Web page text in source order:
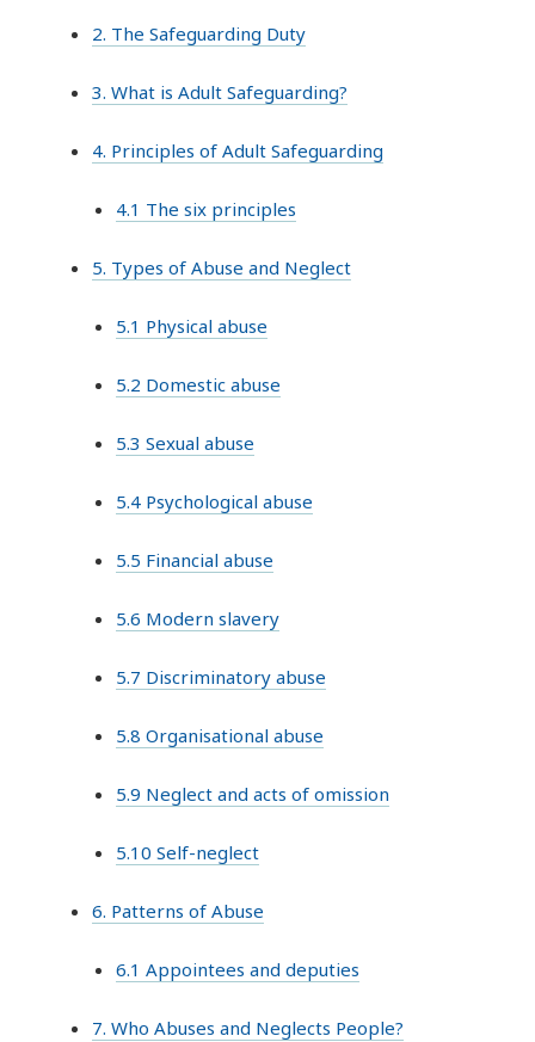
2. The Safeguarding Duty
3. What is Adult Safeguarding?
4. Principles of Adult Safeguarding
4.1 The six principles
5. Types of Abuse and Neglect
5.1 Physical abuse
5.2 Domestic abuse
5.3 Sexual abuse
5.4 Psychological abuse
5.5 Financial abuse
5.6 Modern slavery
5.7 Discriminatory abuse
5.8 Organisational abuse
5.9 Neglect and acts of omission
5.10 Self-neglect
6. Patterns of Abuse
6.1 Appointees and deputies
7. Who Abuses and Neglects People?